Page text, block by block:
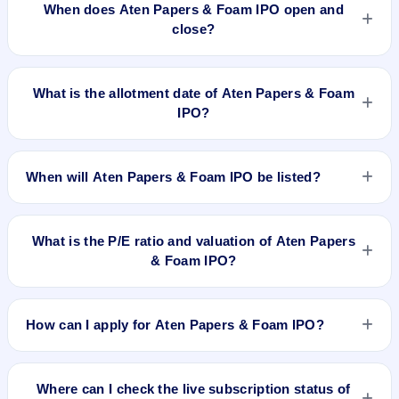
When does Aten Papers & Foam IPO open and
close?
Aten Papers & Foam IPO opens on Jun 13, 2025 and closes
What is the allotment date of Aten Papers & Foam
IPO?
The allotment date of Aten Papers & Foam IPO is Jun 18,
When will Aten Papers & Foam IPO be listed?
Aten Papers & Foam IPO is expected to be listed on Jun 20,
What is the P/E ratio and valuation of Aten Papers
& Foam IPO?
Aten Papers & Foam IPO valuation snapshot: P/E 12.95, EPS
How can I apply for Aten Papers & Foam IPO?
To apply for Aten Papers & Foam IPO, open the IPO Ji app or
Where can I check the live subscription status of